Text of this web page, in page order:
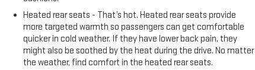
Heated rear seats - That’s hot. Heated rear seats provide
more targeted warmth so passengers can get comfortable
quicker in cold weather. If they have lower back pain, they
might also be soothed by the heat during the drive. No matter
the weather, find comfort in the heated rear seats.